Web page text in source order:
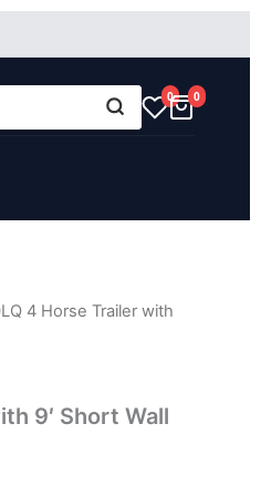
0 0
4 Horse Trailer with
9′ Short Wall